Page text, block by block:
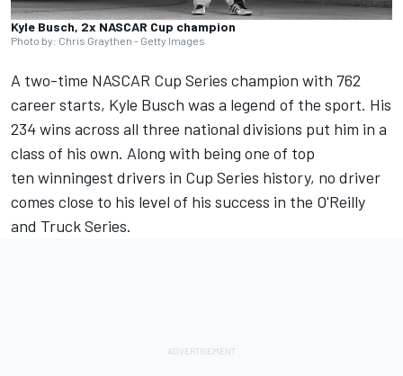
Kyle Busch, 2x NASCAR Cup champion
Photo by: Chris Graythen - Getty Images
A two-time NASCAR Cup Series champion with 762
career starts, Kyle Busch was a legend of the sport. His
234 wins across all three national divisions put him in a
class of his own. Along with being one of top
ten winningest drivers in Cup Series history, no driver
comes close to his level of his success in the O'Reilly
and Truck Series.